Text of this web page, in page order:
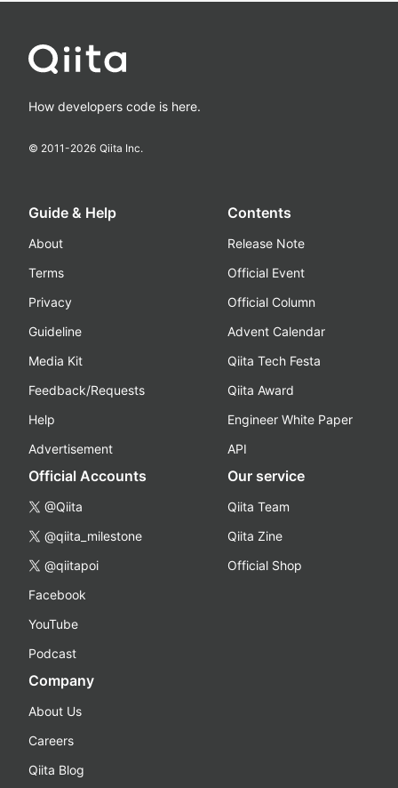
How developers code is here.
© 2011-2026 Qiita Inc.
Guide & Help
About
Terms
Privacy
Guideline
Media Kit
Feedback/Requests
Help
Advertisement
Contents
Release Note
Official Event
Official Column
Advent Calendar
Qiita Tech Festa
Qiita Award
Engineer White Paper
API
Official Accounts
@Qiita
@qiita_milestone
@qiitapoi
Facebook
YouTube
Podcast
Our service
Qiita Team
Qiita Zine
Official Shop
Company
About Us
Careers
Qiita Blog